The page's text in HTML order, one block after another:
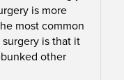
is more
most common
is that it
other